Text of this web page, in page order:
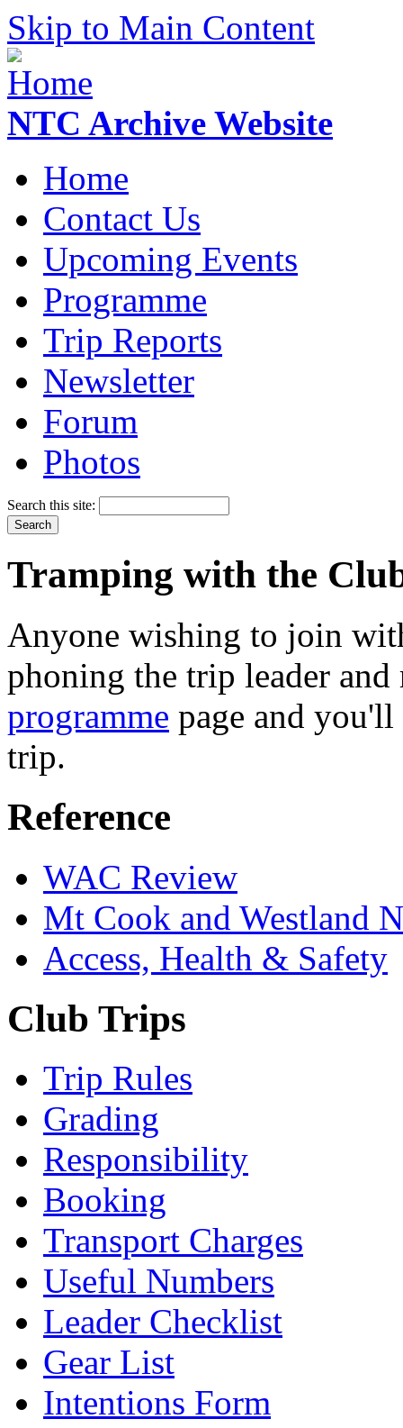
Skip to Main Content
NTC Archive Website
Home
Contact Us
Upcoming Events
Programme
Trip Reports
Newsletter
Forum
Photos
Search this site:
Tramping with the
Anyone wishing to join
phoning the trip leader
programme page and
trip.
Reference
WAC Review
Mt Cook and Westland
Access, Health & Safety
Club Trips
Trip Rules
Grading
Responsibility
Booking
Transport Charges
Useful Numbers
Leader Checklist
Gear List
Intentions Form